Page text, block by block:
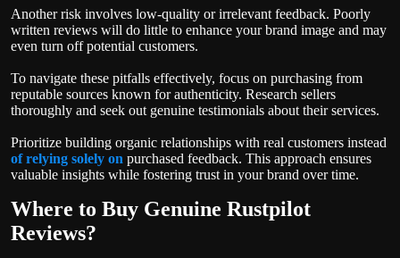
Another risk involves low-quality or irrelevant feedback. Poorly
written reviews will do little to enhance your brand image and may
even turn off potential customers.
To navigate these pitfalls effectively, focus on purchasing from
reputable sources known for authenticity. Research sellers
thoroughly and seek out genuine testimonials about their services.
Prioritize building organic relationships with real customers instead
of relying solely on purchased feedback. This approach ensures
valuable insights while fostering trust in your brand over time.
Where to Buy Genuine Rustpilot
Reviews?